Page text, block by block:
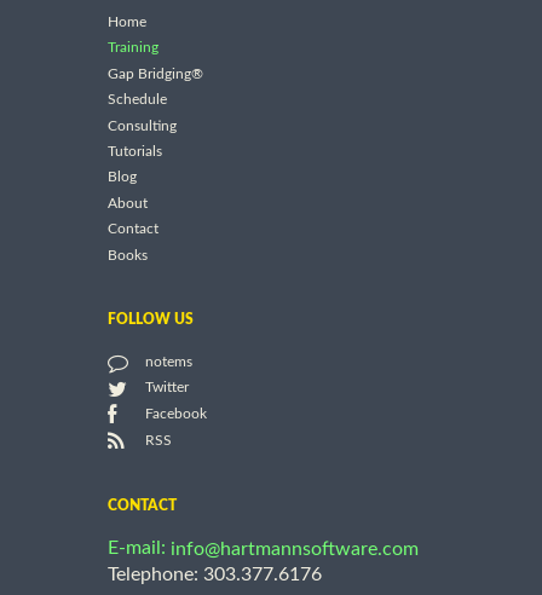
Home
Training
Gap Bridging®
Schedule
Consulting
Tutorials
Blog
About
Contact
Books
FOLLOW US
notems
Twitter
Facebook
RSS
CONTACT
E-mail: info@hartmannsoftware.com
Telephone: 303.377.6176